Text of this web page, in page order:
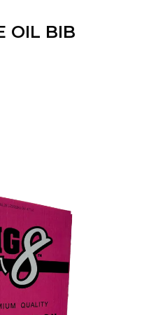
OIL BIB